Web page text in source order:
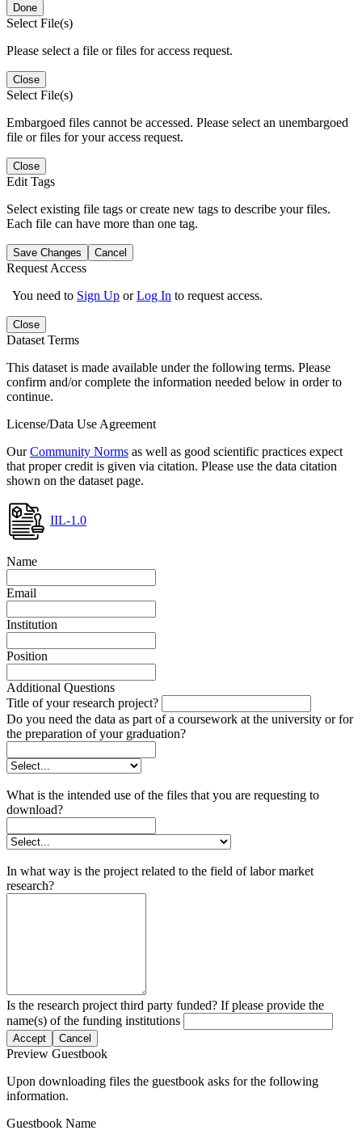
Done
Select File(s)
Please select a file or files for access request.
Close
Select File(s)
Embargoed files cannot be accessed. Please select an unembargoed
file or files for your access request.
Close
Edit Tags
Select existing file tags or create new tags to describe your files.
Each file can have more than one tag.
Save Changes Cancel
Request Access
You need to Sign Up orLog In to request access.
Close
Dataset Terms
This dataset is made available under the following terms. Please
confirm and/or complete the information needed below in order to
continue.
License/Data Use Agreement
OurCommunity Norms as well as good scientific practices expect
that proper credit is given via citation. Please use the data citation
shown on the dataset page.
IIL-1.0
Name
Email
Institution
Position
Additional Questions
Title of your research project?
Do you need the data as part of a coursework at the university or for
the preparation of your graduation?
What is the intended use of the files that you are requesting to
download?
In what way is the project related to the field of labor market
research?
Is the research project third party funded? If please provide the
name(s) of the funding institutions
Accept Cancel
Preview Guestbook
Upon downloading files the guestbook asks for the following
information.
Guestbook Name